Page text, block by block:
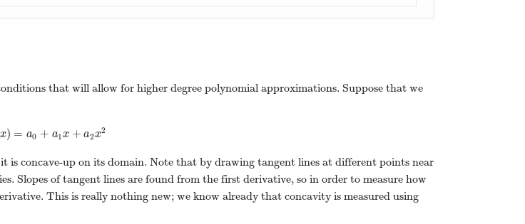
that will allow for higher degree polynomial approximations. Suppose that we
x) = a0 + a1x + a2x2
2( x)=a0 + a1x+a2x2
is concave-up on its domain. Note that by drawing tangent lines at different points near
Slopes of tangent lines are found from the first derivative, so in order to measure how
This is really nothing new; we know already that concavity is measured using